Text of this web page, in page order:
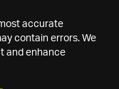
accurate
contain errors. We
and enhance